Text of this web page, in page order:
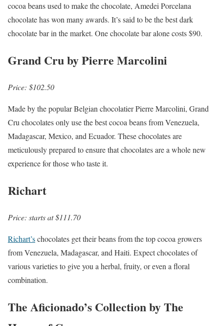
cocoa beans used to make the chocolate, Amedei Porcelana
chocolate has won many awards. It’s said to be the best dark
chocolate bar in the market. One chocolate bar alone costs $90.
Grand Cru by Pierre Marcolini
Price: $102.50
Made by the popular Belgian chocolatier Pierre Marcolini, Grand
Cru chocolates only use the best cocoa beans from Venezuela,
Madagascar, Mexico, and Ecuador. These chocolates are
meticulously prepared to ensure that chocolates are a whole new
experience for those who taste it.
Richart
Price: starts at $111.70
Richart’schocolates get their beans from the top cocoa growers
from Venezuela, Madagascar, and Haiti. Expect chocolates of
various varieties to give you a herbal, fruity, or even a floral
combination.
The Aficionado’s Collection by The